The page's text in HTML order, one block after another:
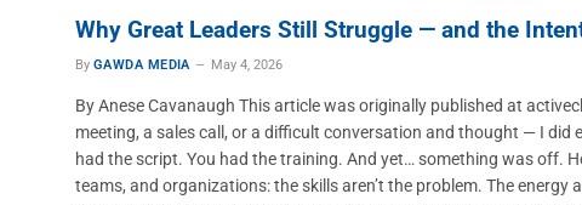
Why Great Leaders Still Struggle — and the
By GAWDA MEDIA May 4, 2026
By Anese Cavanaugh This article was originally published at
meeting, a sales call, or a difficult conversation and thought — I did
had the script. You had the training. And yet… something was off.
teams, and organizations: the skills aren’t the problem. The